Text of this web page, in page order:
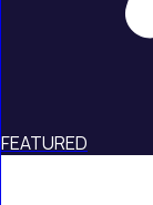
FEATURED